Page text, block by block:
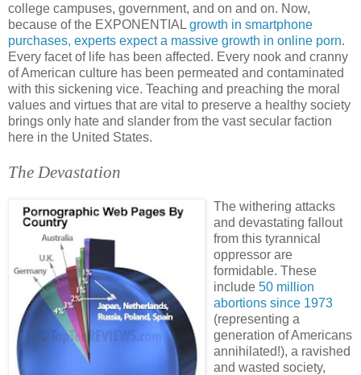
college campuses, government, and on and on. Now,
because of the EXPONENTIAL growth in smartphone
purchases, experts expect a massive growth in online porn.
Every facet of life has been affected. Every nook and cranny
of American culture has been permeated and contaminated
with this sickening vice. Teaching and preaching the moral
values and virtues that are vital to preserve a healthy society
brings only hate and slander from the vast secular faction
here in the United States.
The Devastation
The withering attacks
and devastating fallout
from this tyrannical
oppressor are
formidable. These
include 50 million
abortions since 1973
(representing a
generation of Americans
annihilated!), a ravished
and wasted society,